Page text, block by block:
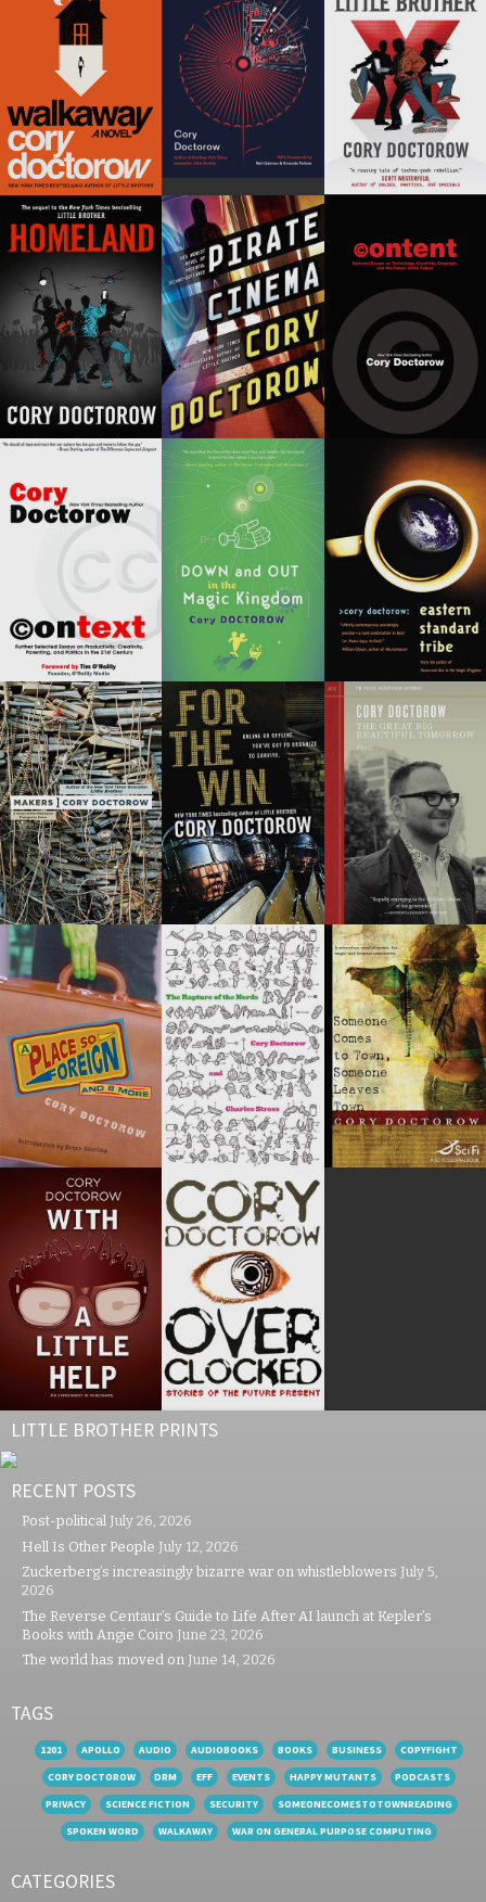
LITTLE BROTHER PRINTS
RECENT POSTS
Post-political July 26, 2026
Hell Is Other People July 12, 2026
Zuckerberg’s increasingly bizarre war on whistleblowers July 5,
2026
The Reverse Centaur’s Guide to Life After AI launch at Kepler’s
Books with Angie Coiro June 23, 2026
The world has moved on June 14, 2026
TAGS
1201 APOLLO AUDIO AUDIOBOOKS BOOKS BUSINESS
COPYFIGHT
CORY DOCTOROW
DRM EFF EVENTS HAPPY MUTANTS
PODCASTS
PRIVACY
SCIENCE FICTION SECURITY
SOMEONECOMESTOTOWNREADING
SPOKEN WORD
WALKAWAY WAR ON GENERAL PURPOSE COMPUTING
CATEGORIES